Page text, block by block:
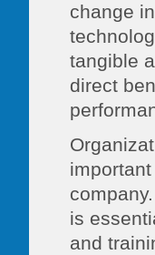
change
tangible
direct
is
and